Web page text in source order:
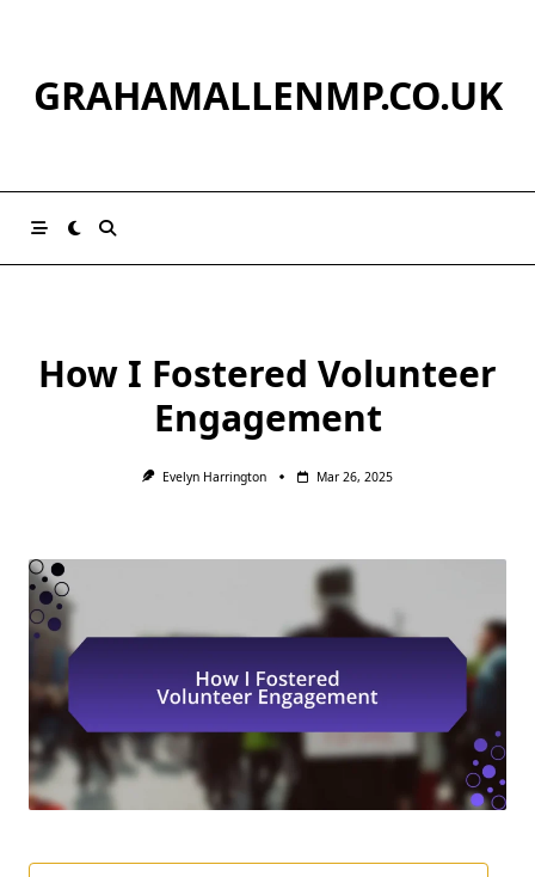
GRAHAMALLENMP.CO.UK
How I Fostered Volunteer
Engagement
Evelyn Harrington Mar 26, 2025